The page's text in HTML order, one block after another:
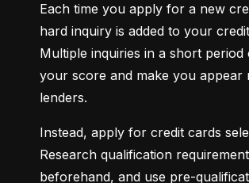
Each time you apply for a new
hard inquiry is added to your
Multiple inquiries in a short
your score and make you appear
lenders.
Instead, apply for credit cards
Research qualification
beforehand, and use pre-